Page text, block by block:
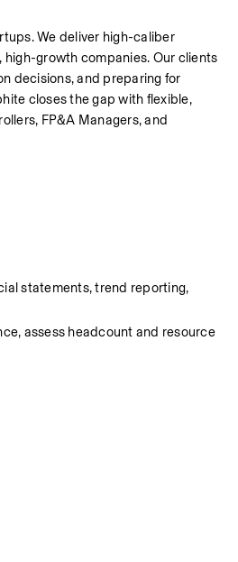
We deliver high-caliber
growth companies. Our clients
decisions, and preparing for
closes the gap with flexible,
FP&A Managers, and
statements, trend reporting,
assess headcount and resource